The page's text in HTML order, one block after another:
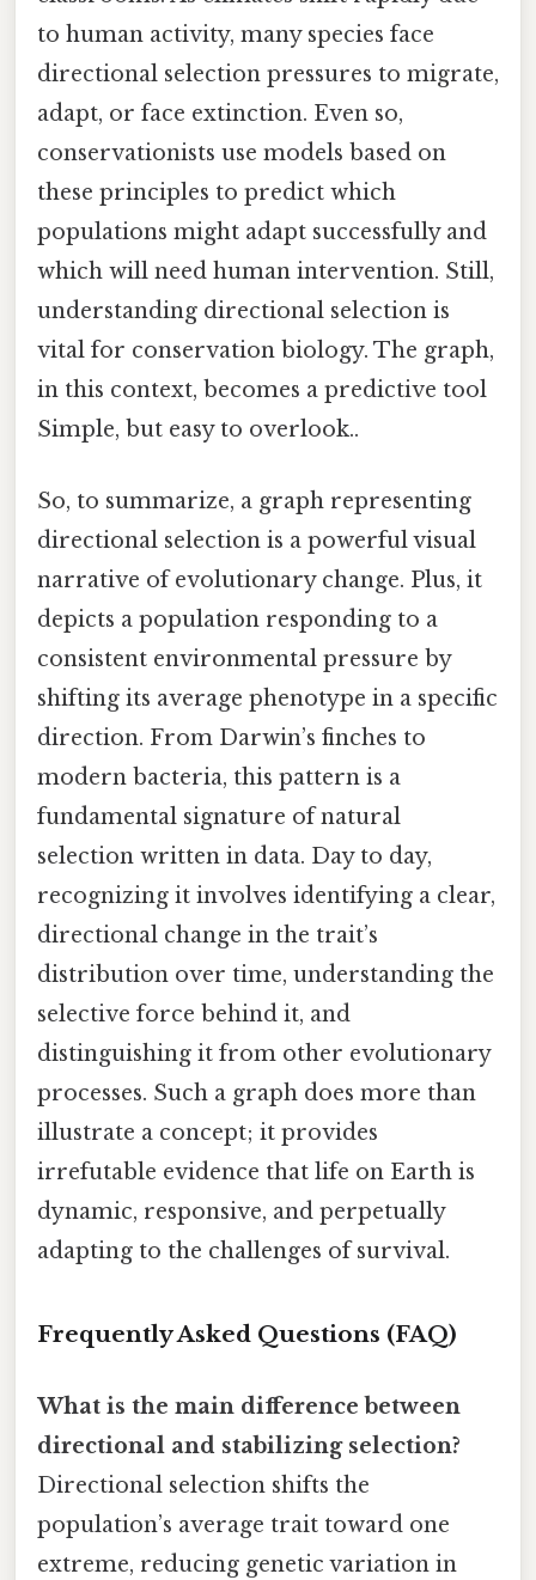
to human activity, many species face
directional selection pressures to migrate,
adapt, or face extinction. Even so,
conservationists use models based on
these principles to predict which
populations might adapt successfully and
which will need human intervention. Still,
understanding directional selection is
vital for conservation biology. The graph,
in this context, becomes a predictive tool
Simple, but easy to overlook..
So, to summarize, a graph representing
directional selection is a powerful visual
narrative of evolutionary change. Plus, it
depicts a population responding to a
consistent environmental pressure by
shifting its average phenotype in a specific
direction. From Darwin’s finches to
modern bacteria, this pattern is a
fundamental signature of natural
selection written in data. Day to day,
recognizing it involves identifying a clear,
directional change in the trait’s
distribution over time, understanding the
selective force behind it, and
distinguishing it from other evolutionary
processes. Such a graph does more than
illustrate a concept; it provides
irrefutable evidence that life on Earth is
dynamic, responsive, and perpetually
adapting to the challenges of survival.
Frequently Asked Questions (FAQ)
What is the main difference between
directional and stabilizing selection?
Directional selection shifts the
population’s average trait toward one
extreme, reducing genetic variation in